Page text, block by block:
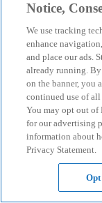
Notice,
We use tracking
enhance
and place our ads.
already running.
on the banner, you
continued use of
You may opt out of
for our advertising
information about
Privacy Statement.